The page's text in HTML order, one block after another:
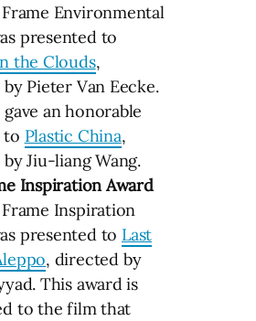
Environmental
presented to
the Clouds,
Pieter Van Eecke.
an honorable
to Plastic China,
Jiu-liang Wang.
Inspiration Award
Inspiration
presented to Last
, directed by
This award is
to the film that